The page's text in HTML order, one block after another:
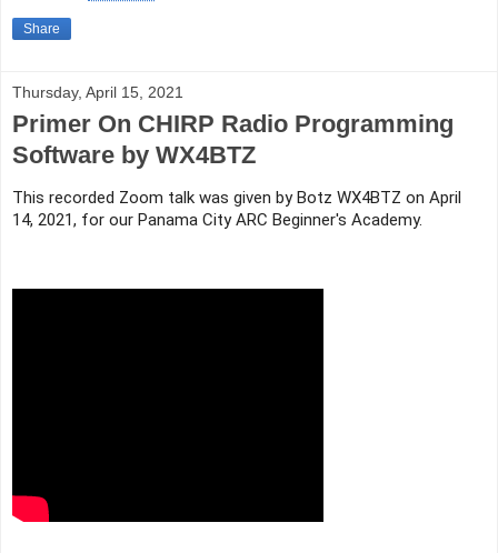
Share
Thursday, April 15, 2021
Primer On CHIRP Radio Programming
Software by WX4BTZ
This recorded Zoom talk was given by Botz WX4BTZ on April
14, 2021, for our Panama City ARC Beginner's Academy.